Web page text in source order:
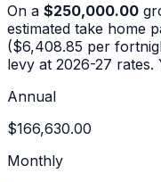
On a $250,000.00
estimated take home
($6,408.85 per
levy at 2026-27 rates.
Annual
$166,630.00
Monthly